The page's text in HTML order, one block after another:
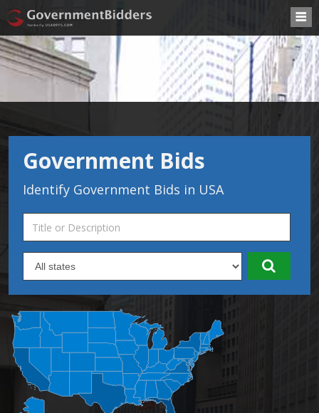
Government Bids
Identify Government Bids in USA